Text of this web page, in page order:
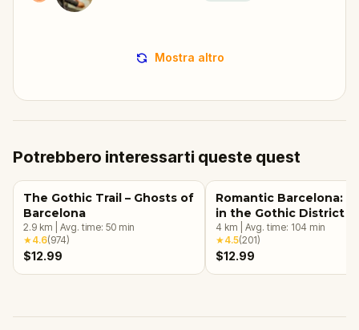
Mostra altro
Potrebbero interessarti queste quest
The Gothic Trail – Ghosts of
Barcelona
2.9 km Avg. time: 50 min
★4.6(974)
$12.99
Romantic Barcelona:
in the Gothic District
4 km Avg. time: 104 min
★4.5(201)
$12.99